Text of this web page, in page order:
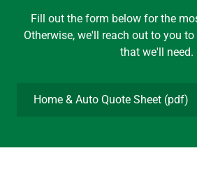
Fill out the form below for the
Otherwise, we'll reach out to you
that we'll need.
Home & Auto Quote Sheet (pdf)